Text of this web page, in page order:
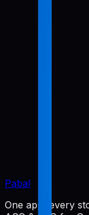
Pabal
One app, every